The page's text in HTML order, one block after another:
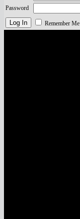
Password
Remember Me